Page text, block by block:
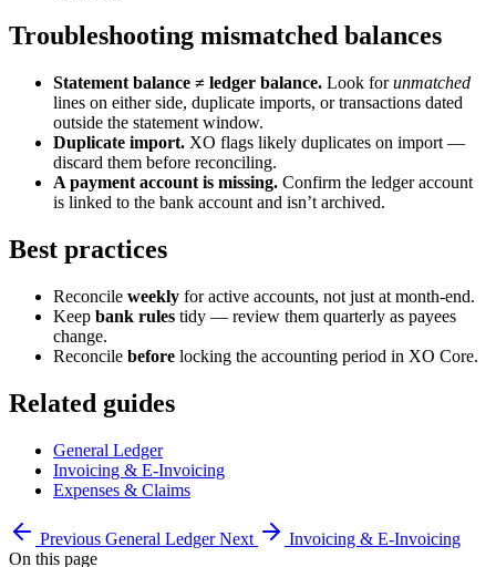
Troubleshooting mismatched balances
Statement balance ≠ ledger balance. Look forunmatched
lines on either side, duplicate imports, or transactions dated
outside the statement window.
Duplicate import. XO flags likely duplicates on import —
discard them before reconciling.
A payment account is missing. Confirm the ledger account
is linked to the bank account and isn’t archived.
Best practices
Reconcile weekly for active accounts, not just at month-end.
Keep bank rules tidy — review them quarterly as payees
change.
Reconcile before locking the accounting period in XO Core.
Related guides
General Ledger
Invoicing & E-Invoicing
Expenses & Claims
Previous General Ledger Next
Invoicing & E-Invoicing
On this page